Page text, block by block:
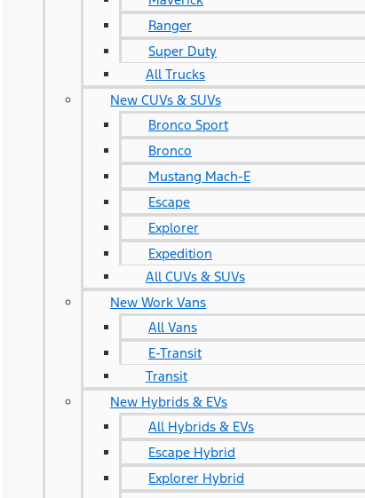
Ranger
Super Duty
All Trucks
New CUVs & SUVs
Bronco Sport
Bronco
Mustang Mach-E
Escape
Explorer
Expedition
All CUVs & SUVs
New Work Vans
All Vans
E-Transit
Transit
New Hybrids & EVs
All Hybrids & EVs
Escape Hybrid
Explorer Hybrid